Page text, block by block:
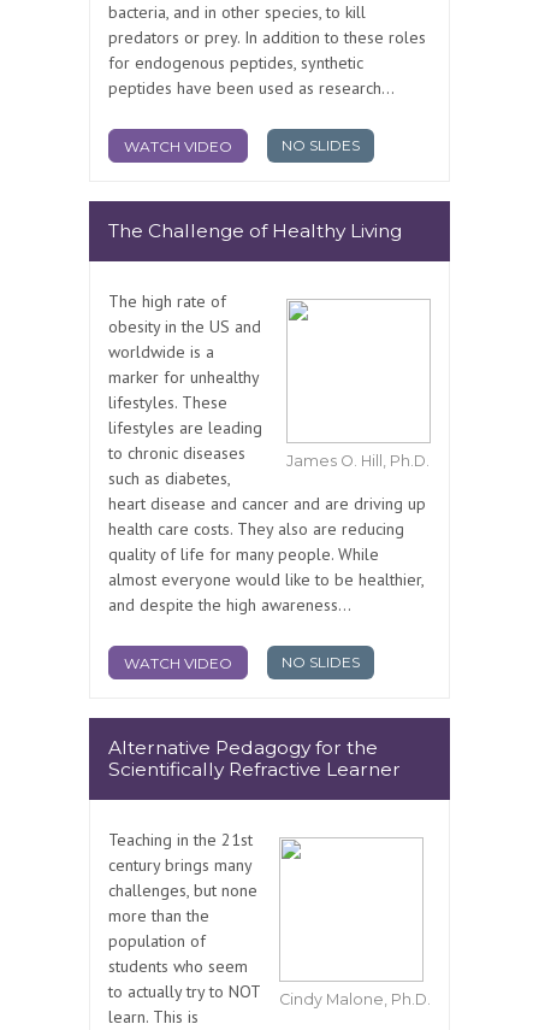
bacteria, and in other species, to kill
predators or prey. In addition to these roles
for endogenous peptides, synthetic
peptides have been used as research...
WATCH VIDEO NO SLIDES
The Challenge of Healthy Living
James O. Hill, Ph.D.
The high rate of
obesity in the US and
worldwide is a
marker for unhealthy
lifestyles. These
lifestyles are leading
to chronic diseases
such as diabetes,
heart disease and cancer and are driving up
health care costs. They also are reducing
quality of life for many people. While
almost everyone would like to be healthier,
and despite the high awareness...
WATCH VIDEO NO SLIDES
Alternative Pedagogy for the
Scientifically Refractive Learner
Cindy Malone, Ph.D.
Teaching in the 21st
century brings many
challenges, but none
more than the
population of
students who seem
to actually try to NOT
learn. This is